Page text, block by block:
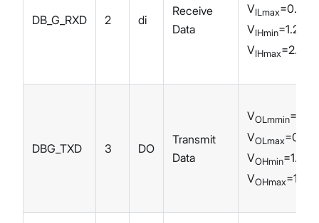
DB_G_RXD 2 di
Receive
Data
VILmax=0.6 V
VIHmin=1.2 V
VIHmax=2.0 V
DBG_TXD 3 DO
Transmit
Data
VOLmmin=0 V
VOLmax=0.45
VOHmin=1.35
VOHmax=1.83